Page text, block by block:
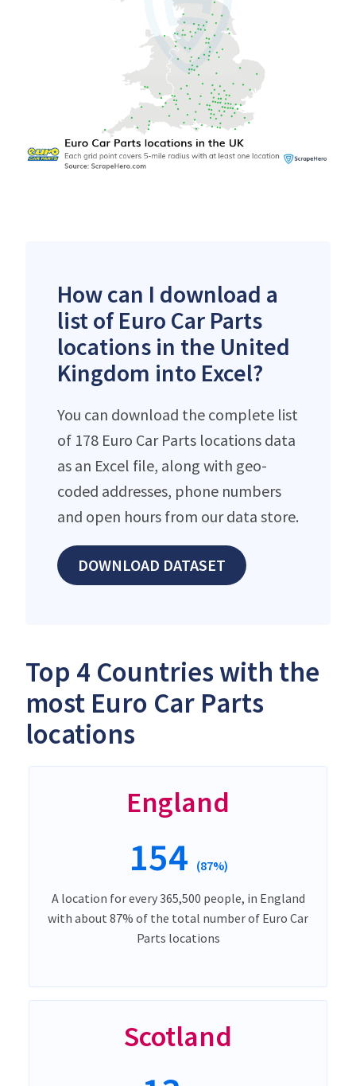
How can I download a
list of Euro Car Parts
locations in the United
Kingdom into Excel?
You can download the complete list
of 178 Euro Car Parts locations data
as an Excel file, along with geo-
coded addresses, phone numbers
and open hours from our data store.
DOWNLOAD DATASET
Top 4 Countries with the
most Euro Car Parts
locations
England
154 (87%)
A location for every 365,500 people, in England
with about 87% of the total number of Euro Car
Parts locations
Scotland